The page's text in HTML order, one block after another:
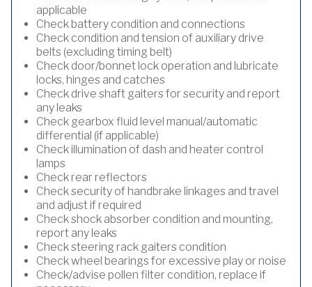
applicable
Check battery condition and connections
Check condition and tension of auxiliary drive
belts (excluding timing belt)
Check door/bonnet lock operation and lubricate
locks, hinges and catches
Check drive shaft gaiters for security and report
any leaks
Check gearbox fluid level manual/automatic
differential (if applicable)
Check illumination of dash and heater control
lamps
Check rear reflectors
Check security of handbrake linkages and travel
and adjust if required
Check shock absorber condition and mounting,
report any leaks
Check steering rack gaiters condition
Check wheel bearings for excessive play or noise
Check/advise pollen filter condition, replace if